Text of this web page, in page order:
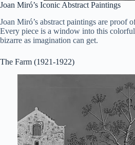
Joan Miró’s Iconic Abstract Paintings
Joan Miró’s abstract paintings are proof
Every piece is a window into this
bizarre as imagination can get.
The Farm (1921-1922)